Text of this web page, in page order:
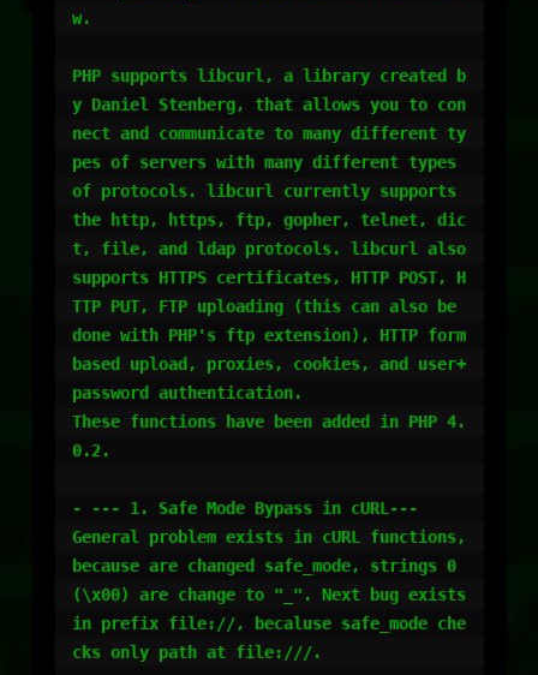
w.
PHP supports libcurl, a library created b
y Daniel Stenberg, that allows you to con
nect and communicate to many different ty
pes of servers with many different types
of protocols. libcurl currently supports
the http, https, ftp, gopher, telnet, dic
t, file, and ldap protocols. libcurl also
supports HTTPS certificates, HTTP POST, H
TTP PUT, FTP uploading (this can also be
done with PHP's ftp extension), HTTP form
based upload, proxies, cookies, and user+
password authentication.
These functions have been added in PHP 4.
0.2.
- --- 1. Safe Mode Bypass in cURL---
General problem exists in cURL functions,
because are changed safe_mode, strings 0
(\x00) are change to "_". Next bug exists
in prefix file://, becaluse safe_mode che
cks only path at file:///.